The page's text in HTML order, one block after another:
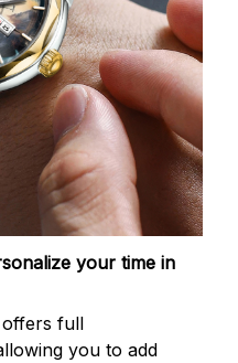
your time in
offers full
you to add